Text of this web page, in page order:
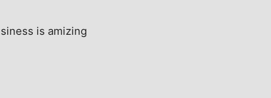
is amizing